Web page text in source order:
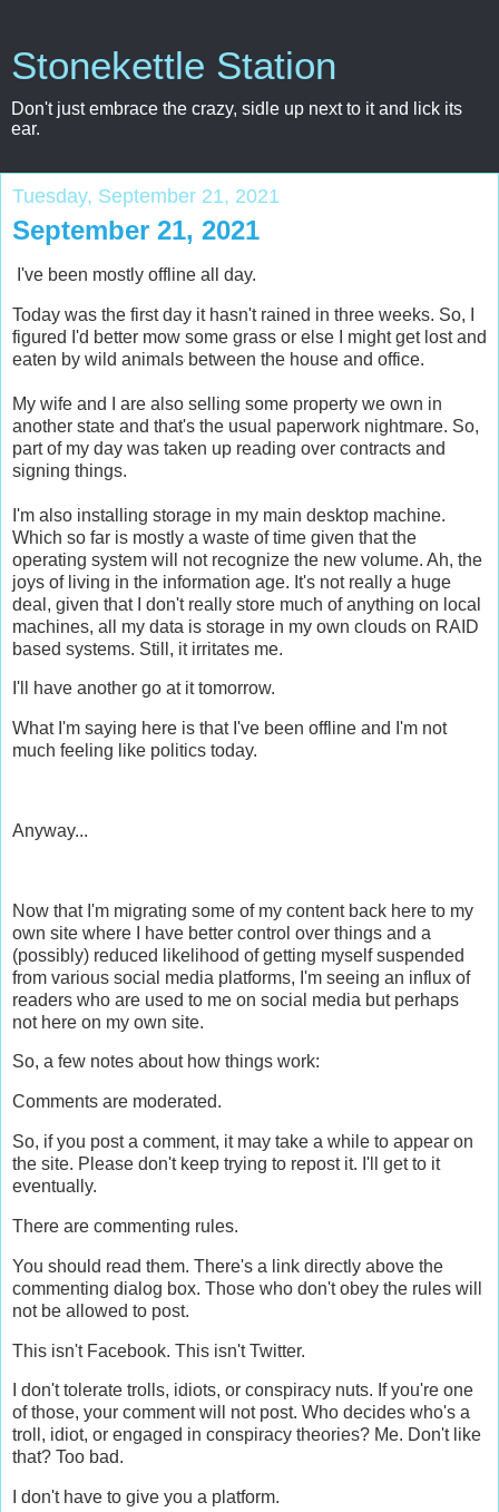
Stonekettle Station
Don't just embrace the crazy, sidle up next to it and lick its
ear.
Tuesday, September 21, 2021
September 21, 2021
I've been mostly offline all day.
Today was the first day it hasn't rained in three weeks. So, I
figured I'd better mow some grass or else I might get lost and
eaten by wild animals between the house and office.
My wife and I are also selling some property we own in
another state and that's the usual paperwork nightmare. So,
part of my day was taken up reading over contracts and
signing things.
I'm also installing storage in my main desktop machine.
Which so far is mostly a waste of time given that the
operating system will not recognize the new volume. Ah, the
joys of living in the information age. It's not really a huge
deal, given that I don't really store much of anything on local
machines, all my data is storage in my own clouds on RAID
based systems. Still, it irritates me.
I'll have another go at it tomorrow.
What I'm saying here is that I've been offline and I'm not
much feeling like politics today.
Anyway...
Now that I'm migrating some of my content back here to my
own site where I have better control over things and a
(possibly) reduced likelihood of getting myself suspended
from various social media platforms, I'm seeing an influx of
readers who are used to me on social media but perhaps
not here on my own site.
So, a few notes about how things work:
Comments are moderated.
So, if you post a comment, it may take a while to appear on
the site. Please don't keep trying to repost it. I'll get to it
eventually.
There are commenting rules.
You should read them. There's a link directly above the
commenting dialog box. Those who don't obey the rules will
not be allowed to post.
This isn't Facebook. This isn't Twitter.
I don't tolerate trolls, idiots, or conspiracy nuts. If you're one
of those, your comment will not post. Who decides who's a
troll, idiot, or engaged in conspiracy theories? Me. Don't like
that? Too bad.
I don't have to give you a platform.